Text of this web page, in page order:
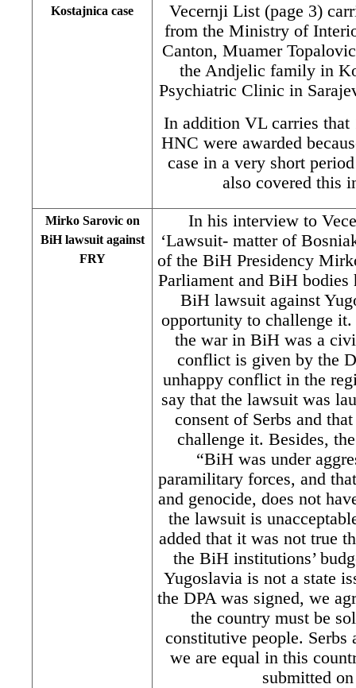
Kostajnica case
Vecernji List (page 3)
from the Ministry of
Canton, Muamer
the Andjelic family in
Psychiatric Clinic in
In addition VL carries
HNC were awarded
case in a very short
also covered this
Mirko Sarovic on
BiH lawsuit against
FRY
In his interview to
‘Lawsuit- matter of
of the BiH Presidency
Parliament and BiH
BiH lawsuit against
opportunity to challenge
the war in BiH was a
conflict is given by the
unhappy conflict in the
say that the lawsuit was
consent of Serbs and
challenge it. Besides,
“BiH was under
paramilitary forces, and
and genocide, does not
the lawsuit is
added that it was not true
the BiH institutions’
Yugoslavia is not a state
the DPA was signed, we
the country must be
constitutive people.
we are equal in this
submitted